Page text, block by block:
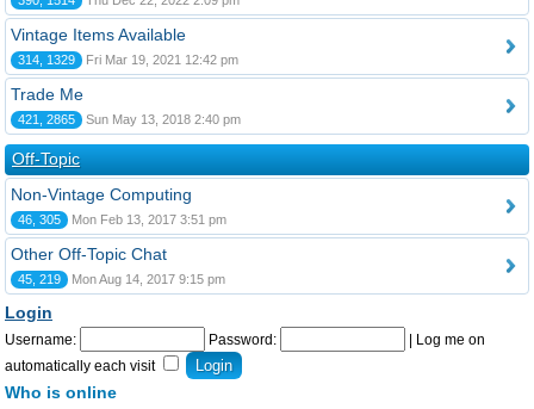
Vintage Items Available
314, 1329 Fri Mar 19, 2021 12:42 pm
Trade Me
421, 2865 Sun May 13, 2018 2:40 pm
Off-Topic
Non-Vintage Computing
46, 305 Mon Feb 13, 2017 3:51 pm
Other Off-Topic Chat
45, 219 Mon Aug 14, 2017 9:15 pm
Login
Username: Password:
Log me on
automatically each visit
Who is online